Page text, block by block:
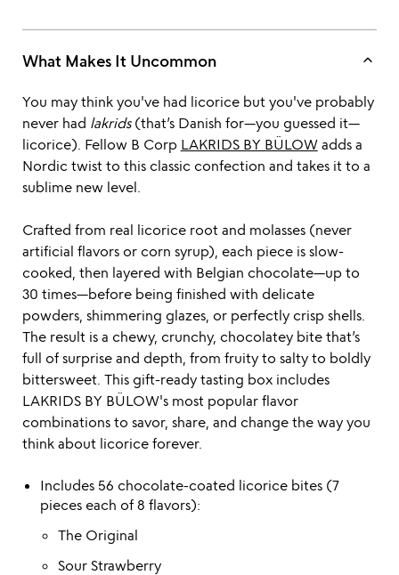
What Makes It Uncommon keyboard_arrow_up
You may think you've had licorice but you've probably
never had lakrids(that’s Danish for—you guessed it—
licorice). Fellow B Corp LAKRIDS BY BÜLOWadds a
Nordic twist to this classic confection and takes it to a
sublime new level.
Crafted from real licorice root and molasses (never
artificial flavors or corn syrup), each piece is slow-
cooked, then layered with Belgian chocolate—up to
30 times—before being finished with delicate
powders, shimmering glazes, or perfectly crisp shells.
The result is a chewy, crunchy, chocolatey bite that’s
full of surprise and depth, from fruity to salty to boldly
bittersweet. This gift-ready tasting box includes
LAKRIDS BY BÜLOW's most popular flavor
combinations to savor, share, and change the way you
think about licorice forever.
Includes 56 chocolate-coated licorice bites (7
pieces each of 8 flavors):
The Original
Sour Strawberry